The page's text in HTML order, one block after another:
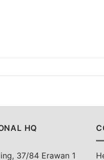
HQ
37/84 Erawan 1